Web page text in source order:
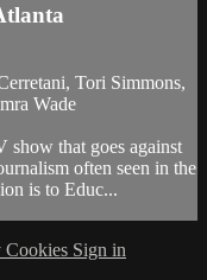
Tori Simmons,
Wade
show that goes against
often seen in the
is to Educ...
Cookies Sign in